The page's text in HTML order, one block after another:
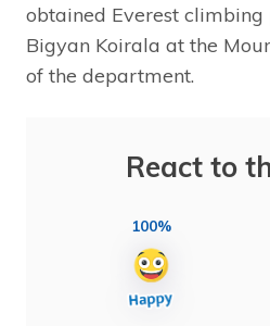
obtained Everest climbing
Bigyan Koirala at the
of the department.
React to
100%